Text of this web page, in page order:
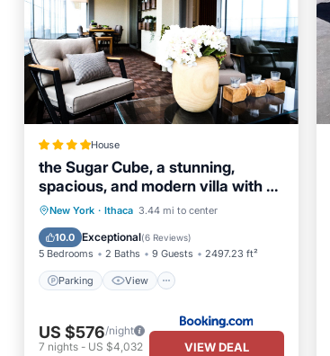
House
the Sugar Cube, a stunning,
spacious, and modern villa with an
orchard maze
New York · Ithaca 3.44 mi to center
10.0 Exceptional(6 Reviews)
5 Bedrooms 2 Baths 9 Guests 2497.23 ft²
Parking View
Parking
View
Air Conditioner
Internet
US $576/night
7 nights - US $4,032 VIEW DEAL